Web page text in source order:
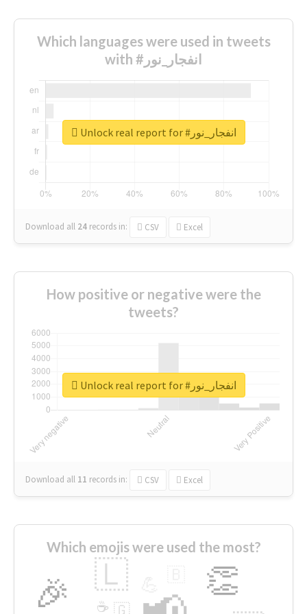
Which languages were used in tweets
with #انفجار_نور
Download all 24 records in: CSV Excel
Unlock real report for #انفجار_نور
How positive or negative were the
tweets?
Download all 11 records in: CSV Excel
Unlock real report for #انفجار_نور
Which emojis were used the most?
🎉 👏
🇱
🇬
☕